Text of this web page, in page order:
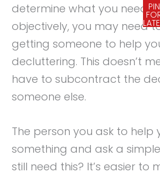
PIN
determine what you need
objectively, you may need
getting someone to help
decluttering. This doesn’t
have to subcontract the
someone else.
The person you ask to help
something and ask a
still need this? It’s easier to